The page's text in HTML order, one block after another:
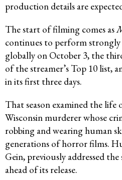
production details are
The start of filming comes as
continues to perform
globally on October 3, the
of the streamer’s Top 10 list,
in its first three days.
That season examined the
Wisconsin murderer whose
robbing and wearing human
generations of horror films.
Gein, previously addressed
ahead of its release.